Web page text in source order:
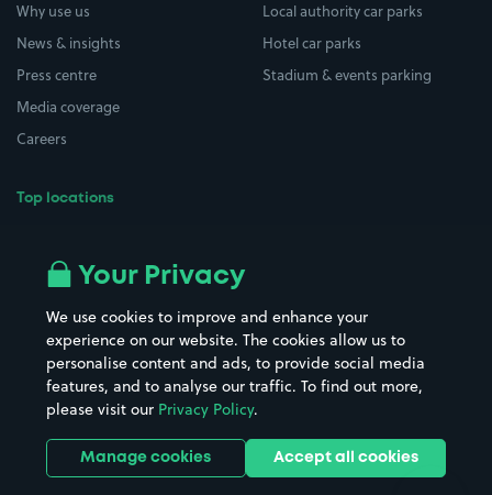
Why use us
News & insights
Press centre
Media coverage
Careers
Top locations
All London areas
Hospitals
Hotels
Street Names
Towns & cities
Train stations
Stadiums & venues
Local authority car parks
Hotel car parks
Stadium & events parking
Your Privacy
We use cookies to improve and enhance your
experience on our website. The cookies allow us to
personalise content and ads, to provide social media
features, and to analyse our traffic. To find out more,
please visit our Privacy Policy.
Manage cookies Accept all cookies